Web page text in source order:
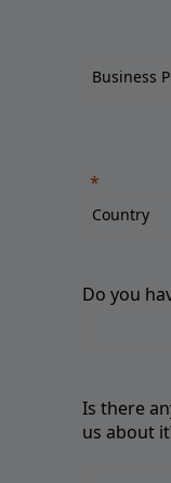
Do you
Is there
us about